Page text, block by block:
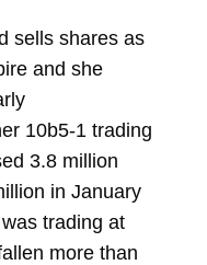
sells shares as
and she
10b5-1 trading
3.8 million
in January
trading at
more than